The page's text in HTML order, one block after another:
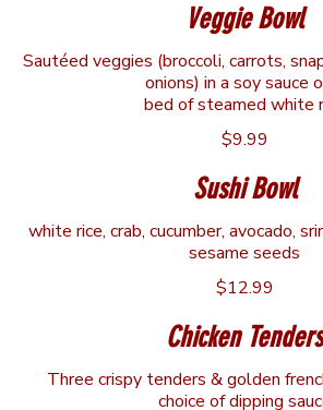
Veggie Bowl
Sautéed veggies (broccoli, carrots,
onions) in a soy sauce
bed of steamed white
$9.99
Sushi Bowl
white rice, crab, cucumber, avocado,
sesame seeds
$12.99
Chicken Tenders
Three crispy tenders & golden
choice of dipping